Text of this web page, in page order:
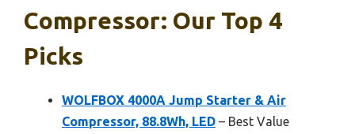
Compressor: Our Top 4
Picks
WOLFBOX 4000A Jump Starter & Air
Compressor, 88.8Wh, LED – Best Value